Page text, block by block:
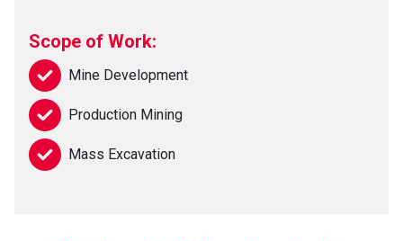
Scope of Work:
Mine Development
Production Mining
Mass Excavation